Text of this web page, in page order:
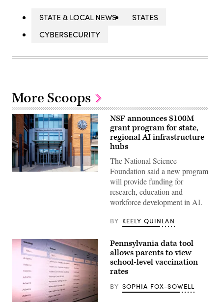
STATE & LOCAL NEWS
STATES
CYBERSECURITY
More Scoops
Entrance
USA.
(Getty
Images)
NSF announces $100M
grant program for state,
regional AI infrastructure
hubs
The National Science
Foundation said a new program
will provide funding for
research, education and
workforce development in AI.
BY KEELY QUINLAN
Pennsylvania data tool
allows parents to view
school-level vaccination
rates
BY SOPHIA FOX-SOWELL